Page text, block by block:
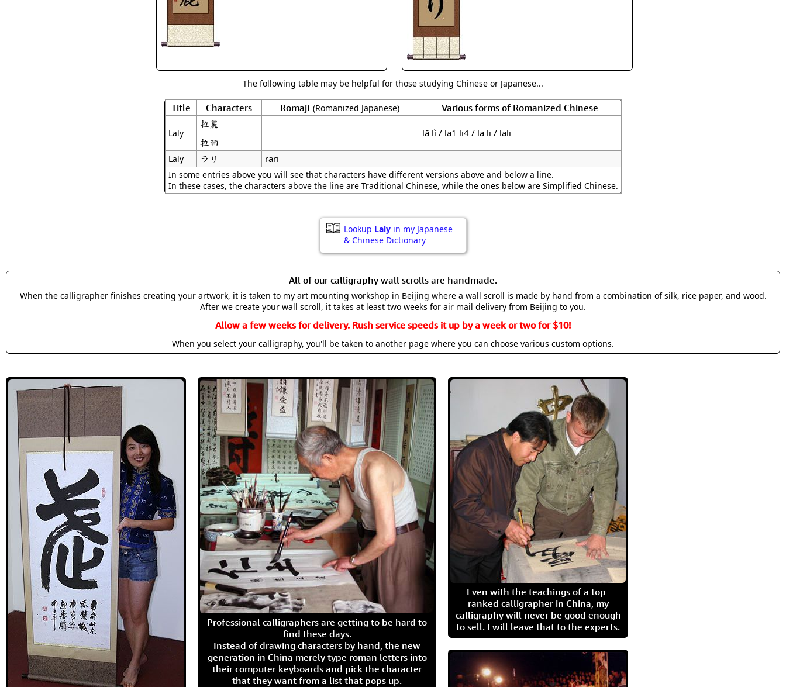
The following table may be helpful for those studying Chinese or Japanese...
Title Characters Romaji (Romanized Japanese) Various forms of Romanized Chinese
Laly
拉麗
拉丽
lā lì / la1 li4 / la li / lali
Laly ラリ rari
In some entries above you will see that characters have different versions above and below a line.
In these cases, the characters above the line are Traditional Chinese, while the ones below are Simplified Chinese.
Lookup Laly in my Japanese
& Chinese Dictionary
All of our calligraphy wall scrolls are handmade.
When the calligrapher finishes creating your artwork, it is taken to my art mounting workshop in Beijing where a wall scroll is made by hand from a combination of silk, rice paper, and wood.
After we create your wall scroll, it takes at least two weeks for air mail delivery from Beijing to you.
Allow a few weeks for delivery. Rush service speeds it up by a week or two for $10!
When you select your calligraphy, you'll be taken to another page where you can choose various custom options.
Professional calligraphers are getting to be hard to
find these days.
Instead of drawing characters by hand, the new
generation in China merely type roman letters into
their computer keyboards and pick the character
that they want from a list that pops up.
Even with the teachings of a top-
ranked calligrapher in China, my
calligraphy will never be good enough
to sell. I will leave that to the experts.